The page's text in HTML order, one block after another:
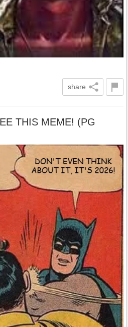
share
THIS MEME! (PG